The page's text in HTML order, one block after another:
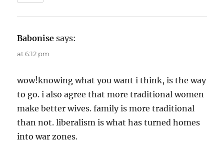
Babonise says:
at 6:12 pm
wow!knowing what you want i think, is the way
to go. i also agree that more traditional women
make better wives. family is more traditional
than not. liberalism is what has turned homes
into war zones.